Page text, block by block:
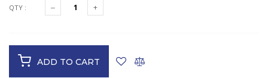
QTY :
ADD TO CART